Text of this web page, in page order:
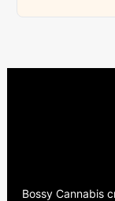
Bossy Cannabis